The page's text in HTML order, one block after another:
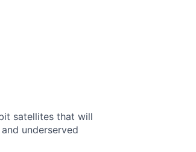
satellites that will
underserved